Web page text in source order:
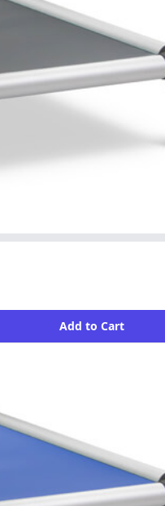
Add to Cart